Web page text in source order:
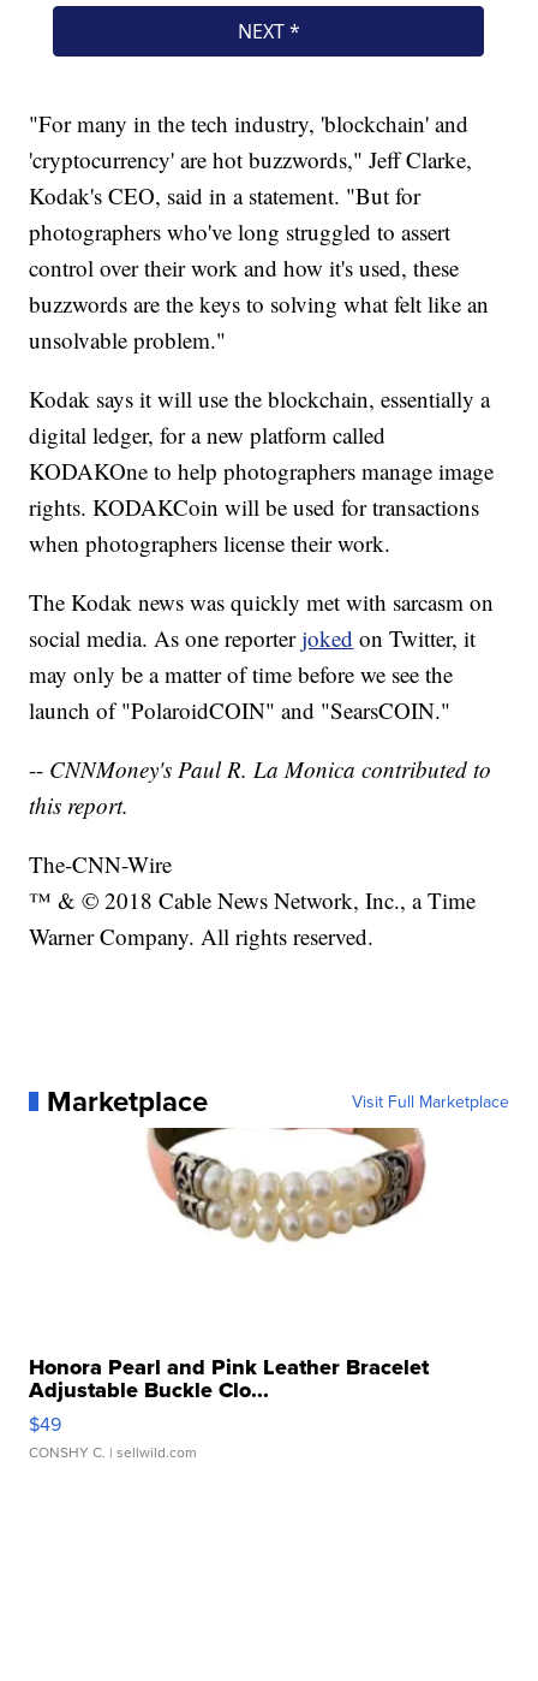
"For many in the tech industry, 'blockchain' and
'cryptocurrency' are hot buzzwords," Jeff Clarke,
Kodak's CEO, said in a statement. "But for
photographers who've long struggled to assert
control over their work and how it's used, these
buzzwords are the keys to solving what felt like an
unsolvable problem."
Kodak says it will use the blockchain, essentially a
digital ledger, for a new platform called
KODAKOne to help photographers manage image
rights. KODAKCoin will be used for transactions
when photographers license their work.
The Kodak news was quickly met with sarcasm on
social media. As one reporterjoked on Twitter, it
may only be a matter of time before we see the
launch of "PolaroidCOIN" and "SearsCOIN."
-- CNNMoney's Paul R. La Monica contributed to
this report.
The-CNN-Wire
™ & © 2018 Cable News Network, Inc., a Time
Warner Company. All rights reserved.
Marketplace Visit Full Marketplace
Honora Pearl and Pink Leather Bracelet
Adjustable Buckle Clo...
$49
CONSHY C. | sellwild.com